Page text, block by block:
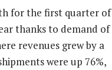
for the first quarter of
thanks to demand of
revenues grew by a
were up 76%,